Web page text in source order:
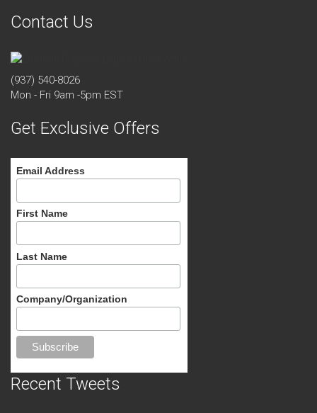
Contact Us
(937) 540-8026
Mon - Fri 9am -5pm EST
Get Exclusive Offers
Email Address
First Name
Last Name
Company/Organization
Recent Tweets